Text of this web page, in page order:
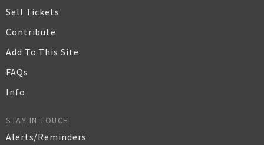
Sell Tickets
Contribute
Add To This Site
FAQs
Info
STAY IN TOUCH
Alerts/Reminders